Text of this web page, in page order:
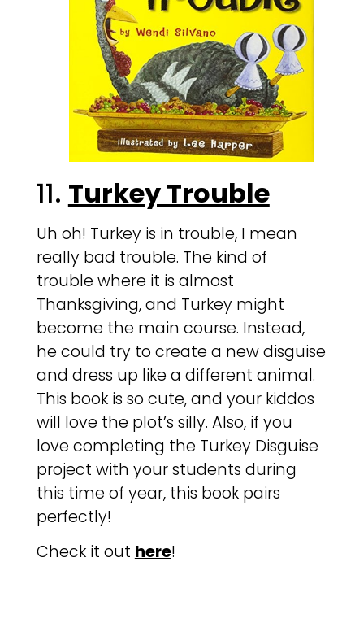
11. Turkey Trouble
Uh oh! Turkey is in trouble, I mean
really bad trouble. The kind of
trouble where it is almost
Thanksgiving, and Turkey might
become the main course. Instead,
he could try to create a new disguise
and dress up like a different animal.
This book is so cute, and your kiddos
will love the plot’s silly. Also, if you
love completing the Turkey Disguise
project with your students during
this time of year, this book pairs
perfectly!
Check it out here!